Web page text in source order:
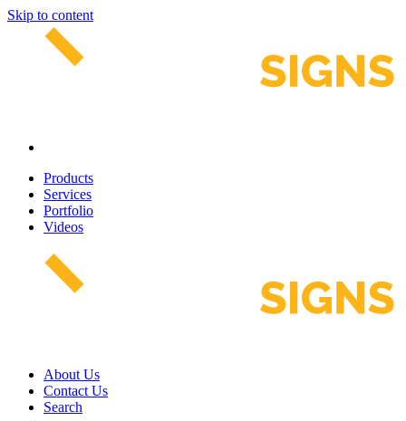
Skip to content
Products
Services
Portfolio
Videos
About Us
Contact Us
Search